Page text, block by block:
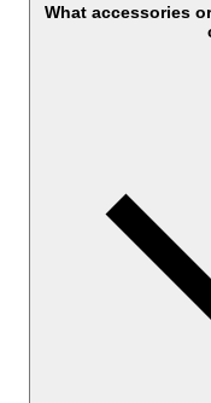
What accessories